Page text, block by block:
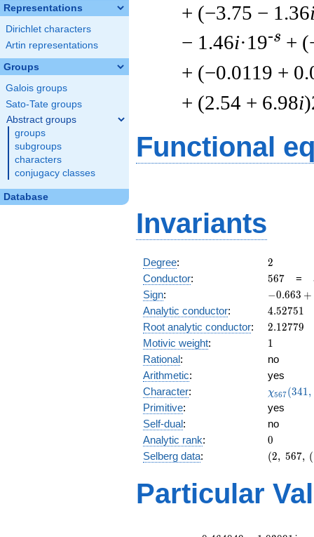
Representations
Dirichlet characters
Artin representations
Groups
Galois groups
Sato-Tate groups
Abstract groups
groups
subgroups
characters
conjugacy classes
Database
+ (−3.75 − 1.36
− 1.46i·19-s +
+ (−0.0119 +
+ (2.54 + 6.98i
Functional
Invariants
Degree: 2
2
Conductor: 567
567 =
Sign:
-0.663
+
−0.663 +
Analytic conductor: 4.52751
4.52751
Root analytic conductor: 2.12779
2.12779
Motivic weight: 11
Rational:
no
Arithmetic:
yes
Character:
(341,
)
χ567(341,
Primitive:
yes
Self-dual:
no
Analytic rank: 0
0
Selberg data:
(2,\
:1/2),\
-0.663
(2, 567, (
Particular